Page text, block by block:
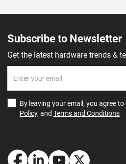
Subscribe to Newsletter
Get the latest hardware trends &
By leaving your email, you agree to
Policy, and Terms and Conditions